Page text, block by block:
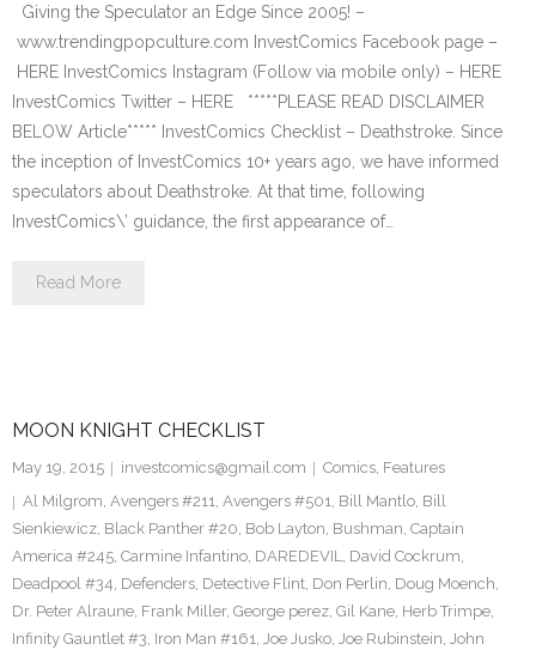
Giving the Speculator an Edge Since 2005! –
www.trendingpopculture.com InvestComics Facebook page –
HERE InvestComics Instagram (Follow via mobile only) – HERE
InvestComics Twitter – HERE *****PLEASE READ DISCLAIMER
BELOW Article***** InvestComics Checklist – Deathstroke. Since
the inception of InvestComics 10+ years ago, we have informed
speculators about Deathstroke. At that time, following
InvestComics\’ guidance, the first appearance of…
Read More
MOON KNIGHT CHECKLIST
May 19, 2015 investcomics@gmail.com Comics, Features
Al Milgrom, Avengers #211, Avengers #501, Bill Mantlo, Bill
Sienkiewicz, Black Panther #20, Bob Layton, Bushman, Captain
America #245, Carmine Infantino, DAREDEVIL, David Cockrum,
Deadpool #34, Defenders, Detective Flint, Don Perlin, Doug Moench,
Dr. Peter Alraune, Frank Miller, George perez, Gil Kane, Herb Trimpe,
Infinity Gauntlet #3, Iron Man #161, Joe Jusko, Joe Rubinstein, John